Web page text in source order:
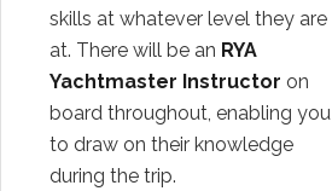
skills at whatever level they are
at. There will be an RYA
Yachtmaster Instructor on
board throughout, enabling you
to draw on their knowledge
during the trip.